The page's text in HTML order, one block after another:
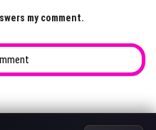
my comment.